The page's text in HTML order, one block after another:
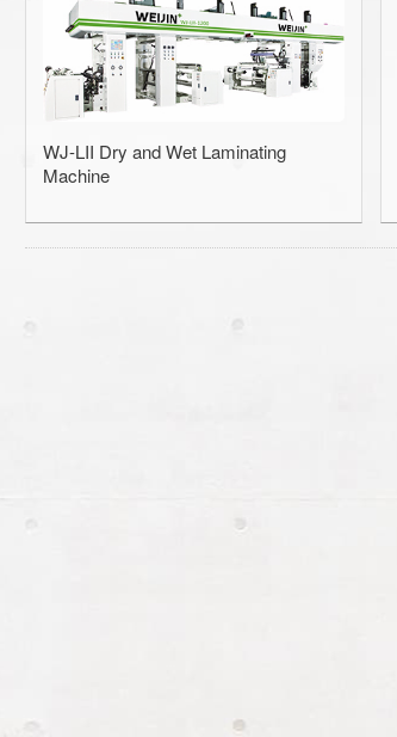
WJ-LII Dry and Wet Laminating
Machine